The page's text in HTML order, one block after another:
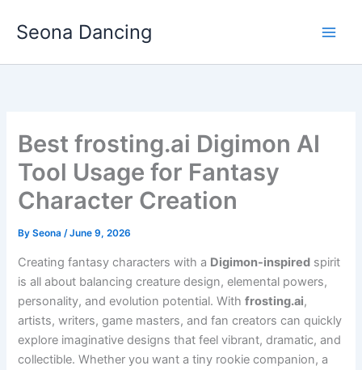
Seona Dancing
Best frosting.ai Digimon AI
Tool Usage for Fantasy
Character Creation
BySeona/June 9, 2026
Creating fantasy characters with a Digimon-inspired spirit
is all about balancing creature design, elemental powers,
personality, and evolution potential. Withfrosting.ai,
artists, writers, game masters, and fan creators can quickly
explore imaginative designs that feel vibrant, dramatic, and
collectible. Whether you want a tiny rookie companion, a